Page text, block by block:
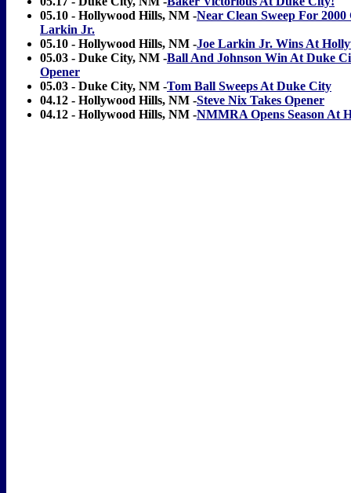
05.10 - Hollywood Hills, NM -Near Clean Sweep For
Larkin Jr.
05.10 - Hollywood Hills, NM -Joe Larkin Jr. Wins At
05.03 - Duke City, NM -Ball And Johnson Win At Duke
Opener
05.03 - Duke City, NM -Tom Ball Sweeps At Duke City
04.12 - Hollywood Hills, NM -Steve Nix Takes Opener
04.12 - Hollywood Hills, NM -NMMRA Opens Season At